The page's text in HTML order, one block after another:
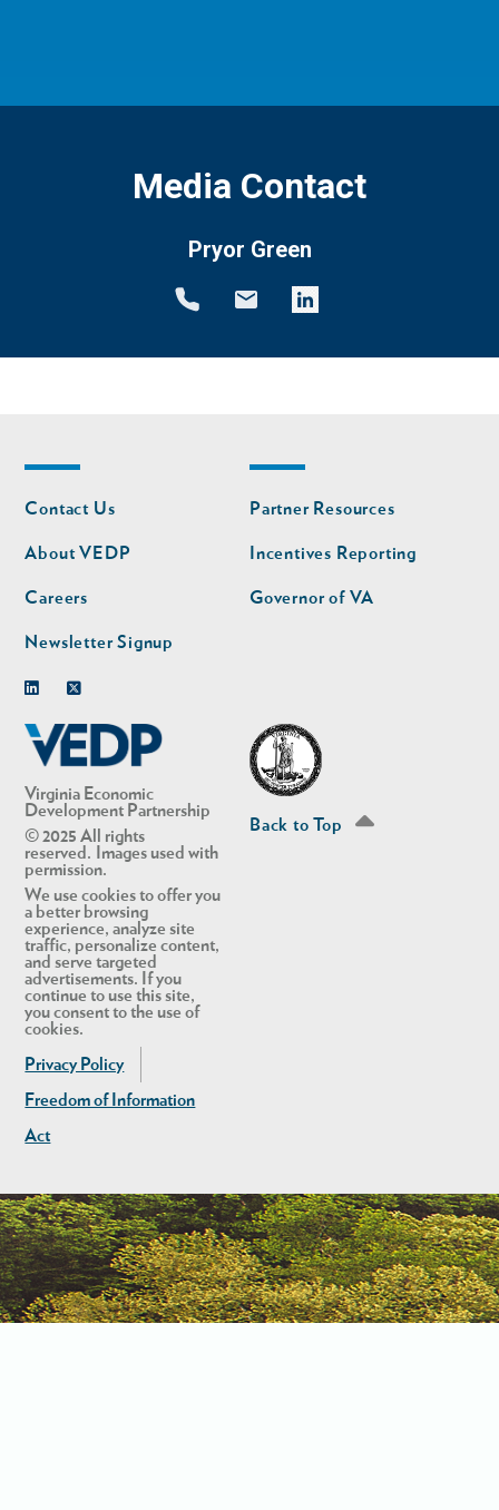
Media Contact
Pryor Green
Virginia Economic
Development Partnership
© 2025 All rights
reserved. Images used with
permission.
We use cookies to offer you
a better browsing
experience, analyze site
traffic, personalize content,
and serve targeted
advertisements. If you
continue to use this site,
you consent to the use of
cookies.
Privacy Policy
Freedom of Information
Act
Footer
nav
Contact Us
About VEDP
Careers
Newsletter Signup
Footer
nav
second
Partner Resources
Incentives Reporting
Governor of VA
Back to Top